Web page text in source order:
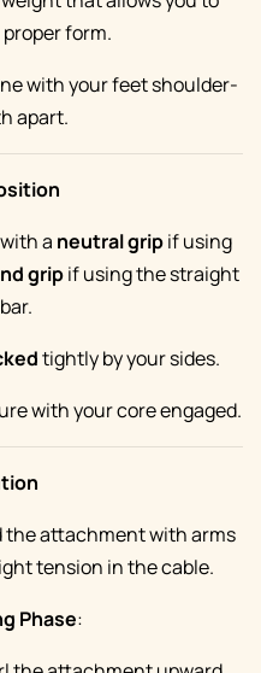
form.
with your feet shoulder-
apart.
a neutral gripif using
gripif using the straight
bar.
tightly by your sides.
with your core engaged.
the attachment with arms
tension in the cable.
Phase: